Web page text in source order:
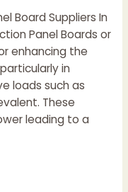
Board Suppliers In
Panel Boards or
enhancing the
in
loads such as
These
leading to a